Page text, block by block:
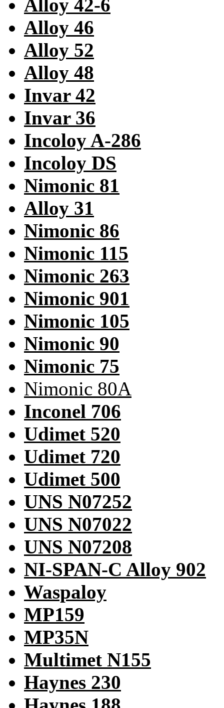
Alloy 42-6
Alloy 46
Alloy 52
Alloy 48
Invar 42
Invar 36
Incoloy A-286
Incoloy DS
Nimonic 81
Alloy 31
Nimonic 86
Nimonic 115
Nimonic 263
Nimonic 901
Nimonic 105
Nimonic 90
Nimonic 75
Nimonic 80A
Inconel 706
Udimet 520
Udimet 720
Udimet 500
UNS N07252
UNS N07022
UNS N07208
NI-SPAN-C Alloy 902
Waspaloy
MP159
MP35N
Multimet N155
Haynes 230